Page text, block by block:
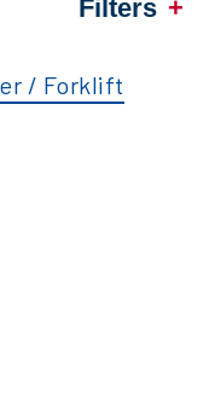
Filters
/ Forklift